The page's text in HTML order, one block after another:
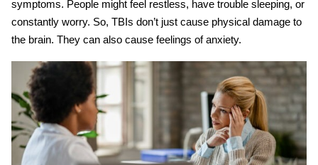
symptoms. People might feel restless, have trouble sleeping, or
constantly worry. So, TBIs don’t just cause physical damage to
the brain. They can also cause feelings of anxiety.